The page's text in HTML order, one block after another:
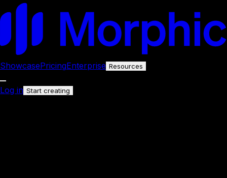
ShowcasePricingEnterprise Resources
Log in Start creating